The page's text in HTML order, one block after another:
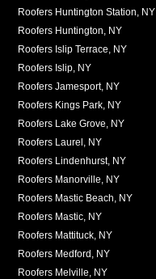
Roofers Huntington Station, NY
Roofers Huntington, NY
Roofers Islip Terrace, NY
Roofers Islip, NY
Roofers Jamesport, NY
Roofers Kings Park, NY
Roofers Lake Grove, NY
Roofers Laurel, NY
Roofers Lindenhurst, NY
Roofers Manorville, NY
Roofers Mastic Beach, NY
Roofers Mastic, NY
Roofers Mattituck, NY
Roofers Medford, NY
Roofers Melville, NY